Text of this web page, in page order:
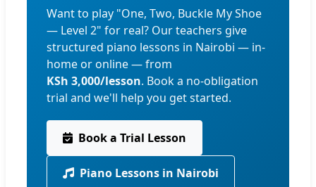
Want to play "One, Two, Buckle My Shoe
— Level 2" for real? Our teachers give
structured piano lessons in Nairobi — in-
home or online — from
KSh 3,000/lesson. Book a no-obligation
trial and we'll help you get started.
Book a Trial Lesson
Piano Lessons in Nairobi